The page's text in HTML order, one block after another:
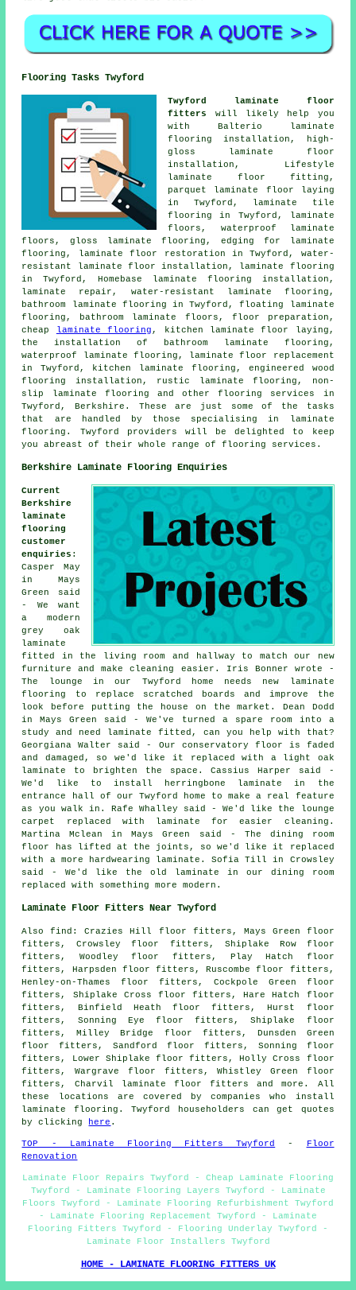
Flooring Tasks Twyford
Twyford laminate floor
fitters
will likely help you
with Balterio laminate
flooring installation, high-
gloss laminate floor
installation, Lifestyle
laminate floor fitting,
parquet laminate floor laying
in Twyford, laminate tile
flooring in Twyford, laminate
floors, waterproof laminate
floors, gloss laminate flooring, edging for laminate
flooring, laminate floor restoration in Twyford, water-
resistant laminate floor installation, laminate flooring
in Twyford, Homebase laminate flooring installation,
laminate repair, water-resistant laminate flooring,
bathroom laminate flooring in Twyford, floating laminate
flooring, bathroom laminate floors, floor preparation,
cheap laminate flooring , kitchen laminate floor laying,
the installation of bathroom laminate flooring,
waterproof laminate flooring, laminate floor replacement
in Twyford, kitchen laminate flooring, engineered wood
flooring installation, rustic laminate flooring, non-
slip laminate flooring and other flooring services in
Twyford, Berkshire. These are just some of the tasks
that are handled by those specialising in laminate
flooring. Twyford providers will be delighted to keep
you abreast of their whole range of flooring services.
Berkshire Laminate Flooring Enquiries
Current
Berkshire
laminate
flooring
customer
enquiries :
Casper May
in Mays
Green said
- We want
a modern
grey oak
laminate
fitted in the living room and hallway to match our new
furniture and make cleaning easier. Iris Bonner wrote -
The lounge in our Twyford home needs new laminate
flooring to replace scratched boards and improve the
look before putting the house on the market. Dean Dodd
in Mays Green said - We've turned a spare room into a
study and need laminate fitted, can you help with that?
Georgiana Walter said - Our conservatory floor is faded
and damaged, so we'd like it replaced with a light oak
laminate to brighten the space. Cassius Harper said -
We'd like to install herringbone laminate in the
entrance hall of our Twyford home to make a real feature
as you walk in. Rafe Whalley said - We'd like the lounge
carpet replaced with laminate for easier cleaning.
Martina Mclean in Mays Green said - The dining room
floor has lifted at the joints, so we'd like it replaced
with a more hardwearing laminate. Sofia Till in Crowsley
said - We'd like the old laminate in our dining room
replaced with something more modern.
Laminate Floor Fitters Near Twyford
Also find: Crazies Hill floor fitters, Mays Green floor
fitters, Crowsley floor fitters, Shiplake Row floor
fitters, Woodley floor fitters, Play Hatch floor
fitters, Harpsden floor fitters, Ruscombe floor fitters,
Henley-on-Thames floor fitters, Cockpole Green floor
fitters, Shiplake Cross floor fitters, Hare Hatch floor
fitters, Binfield Heath floor fitters, Hurst floor
fitters, Sonning Eye floor fitters, Shiplake floor
fitters, Milley Bridge floor fitters, Dunsden Green
floor fitters, Sandford floor fitters, Sonning floor
fitters, Lower Shiplake floor fitters, Holly Cross floor
fitters, Wargrave floor fitters, Whistley Green floor
fitters, Charvil laminate floor fitters and more. All
these locations are covered by companies who install
laminate flooring. Twyford householders can get quotes
by clicking
here .
TOP - Laminate Flooring Fitters Twyford -
Floor
Renovation
Laminate Floor Repairs Twyford - Cheap Laminate Flooring
Twyford - Laminate Flooring Layers Twyford - Laminate
Floors Twyford - Laminate Flooring Refurbishment Twyford
- Laminate Flooring Replacement Twyford - Laminate
Flooring Fitters Twyford - Flooring Underlay Twyford -
Laminate Floor Installers Twyford
HOME - LAMINATE FLOORING FITTERS UK